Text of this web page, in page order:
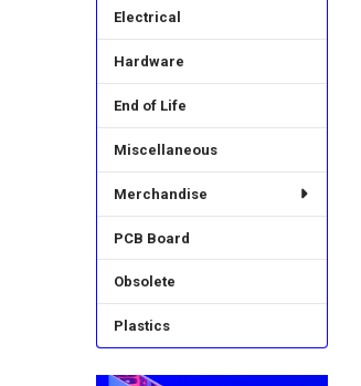
Electrical
Hardware
End of Life
Miscellaneous
Merchandise
PCB Board
Obsolete
Plastics